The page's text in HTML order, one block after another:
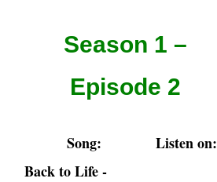
Season 1 –
Episode 2
Song:
Listen on:
Back to Life -